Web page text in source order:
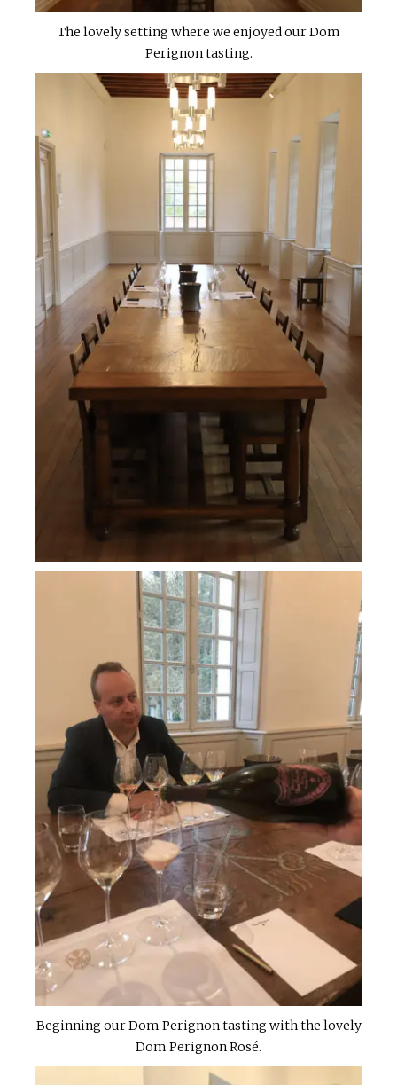
The lovely setting where we enjoyed our Dom
Perignon tasting.
Beginning our Dom Perignon tasting with the lovely
Dom Perignon Rosé.